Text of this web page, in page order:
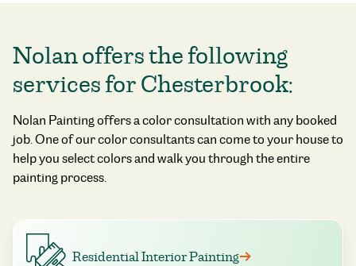
Nolan offers the following
services for Chesterbrook:
Nolan Painting offers a color consultation with any booked
job. One of our color consultants can come to your house to
help you select colors and walk you through the entire
painting process.
Residential Interior Painting